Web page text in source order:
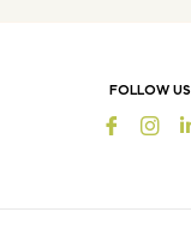
FOLLOW US
Ins